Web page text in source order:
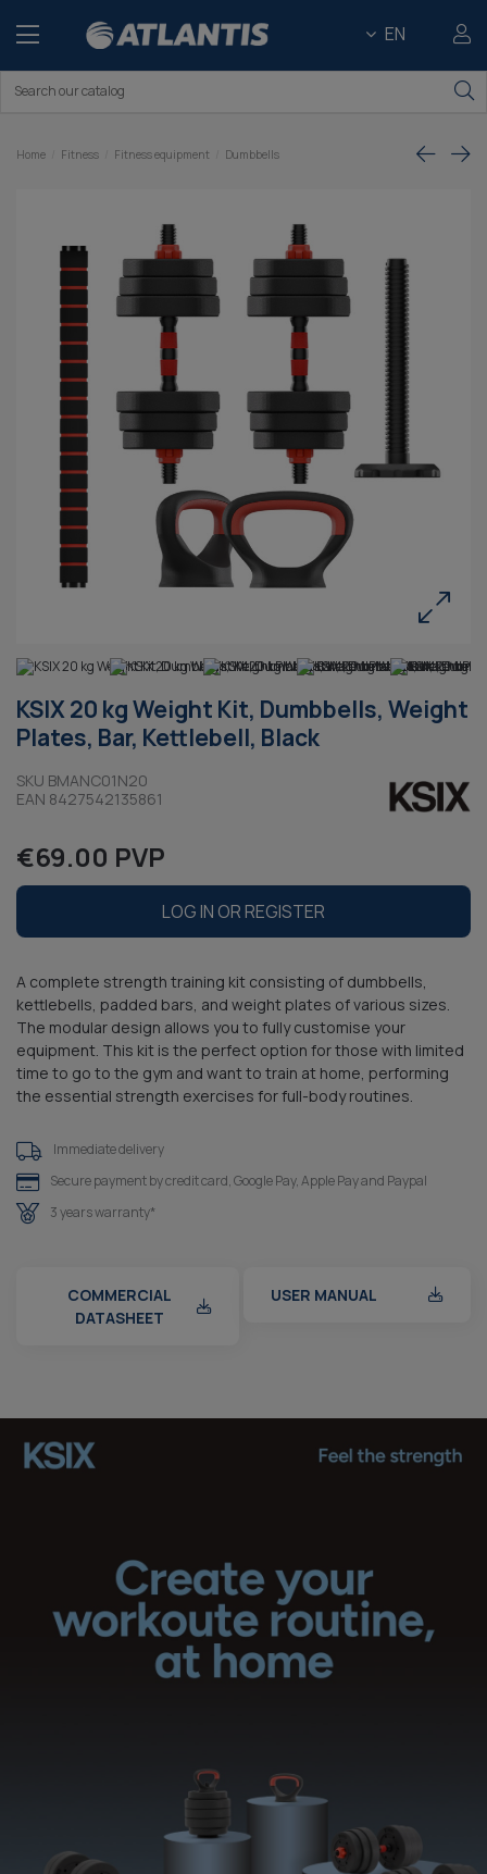
EN
Home Fitness Fitness equipment Dumbbells
KSIX 20 kg Weight Kit, Dumbbells, Weight
Plates, Bar, Kettlebell, Black
SKU BMANC01N20
EAN 8427542135861
€69.00 PVP
LOG IN OR REGISTER
A complete strength training kit consisting of dumbbells,
kettlebells, padded bars, and weight plates of various sizes.
The modular design allows you to fully customise your
equipment. This kit is the perfect option for those with limited
time to go to the gym and want to train at home, performing
the essential strength exercises for full-body routines.
Immediate delivery
Secure payment by credit card, Google Pay, Apple Pay and Paypal
3 years warranty*
COMMERCIAL
DATASHEET
USER MANUAL